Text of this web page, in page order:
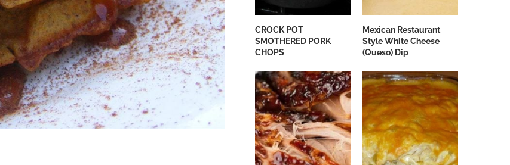
CROCK POT
SMOTHERED PORK
CHOPS
Mexican Restaurant
Style White Cheese
(Queso) Dip